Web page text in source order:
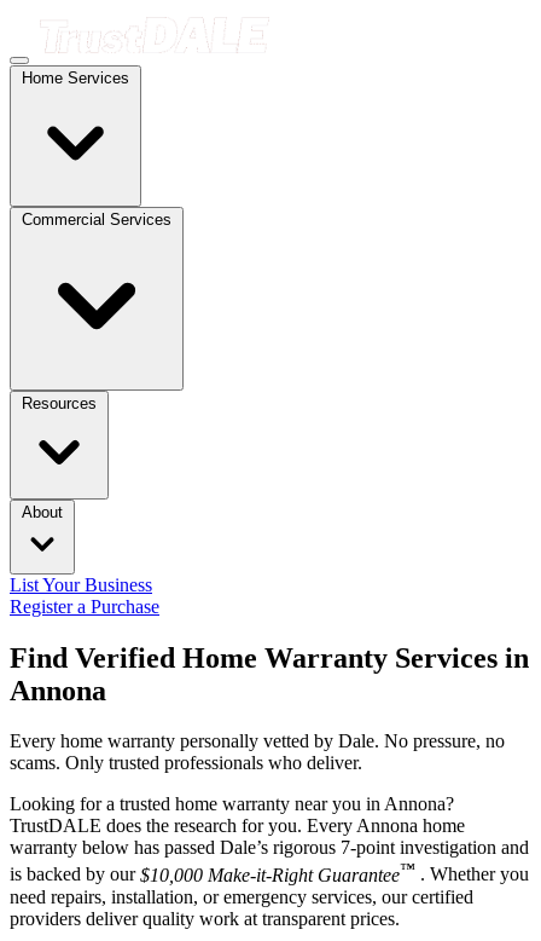
Home Services
Commercial Services
Resources
About
List Your Business
Register a Purchase
Find Verified Home Warranty Services in
Annona
Every home warranty personally vetted by Dale. No pressure, no
scams. Only trusted professionals who deliver.
Looking for a trusted home warranty near you in Annona?
TrustDALE does the research for you. Every Annona home
warranty below has passed Dale’s rigorous 7-point investigation and
is backed by our$10,000 Make-it-Right Guarantee™ . Whether you
need repairs, installation, or emergency services, our certified
providers deliver quality work at transparent prices.